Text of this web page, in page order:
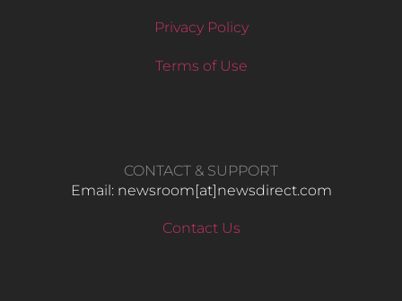
Privacy Policy
Terms of Use
CONTACT & SUPPORT
Email: newsroom[at]newsdirect.com
Contact Us